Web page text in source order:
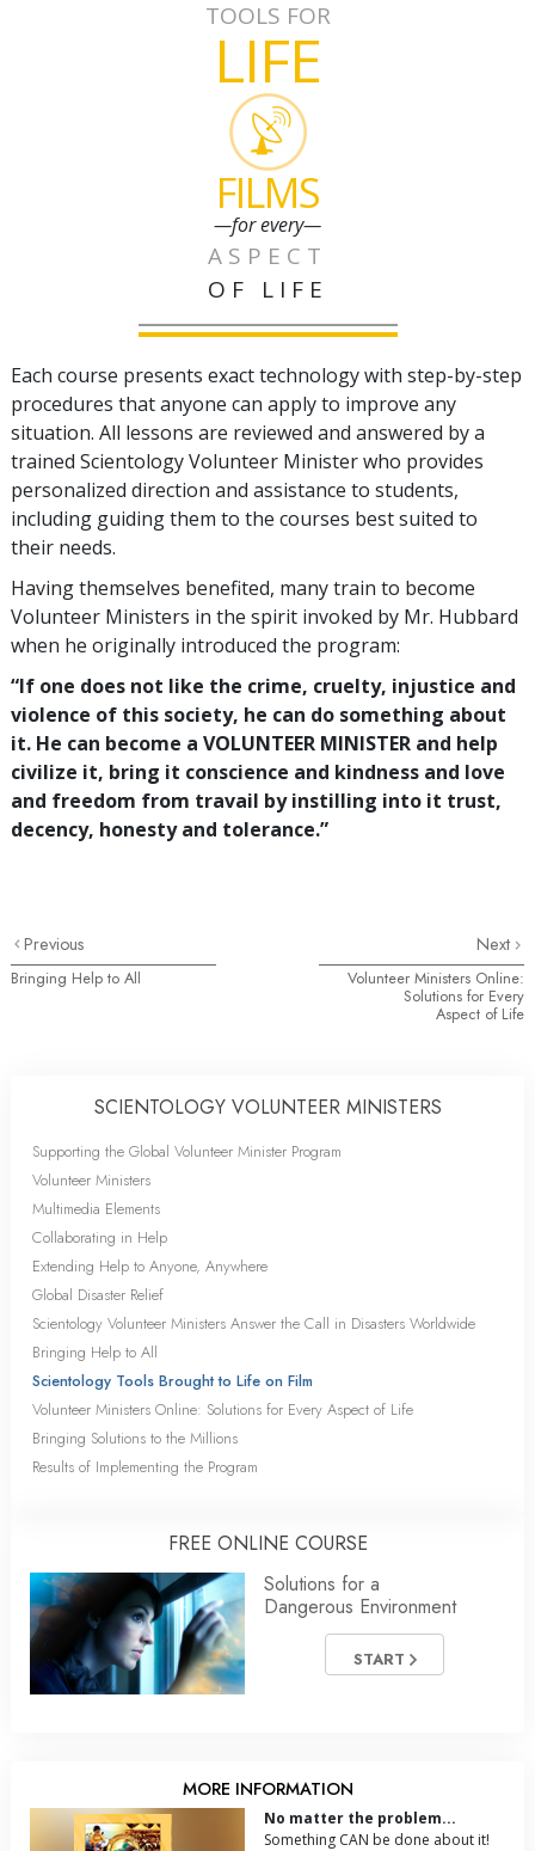
TOOLS FOR
LIFE
FILMS
—for every—
ASPECT
OF LIFE
Each course presents exact technology with step-by-step
procedures that anyone can apply to improve any
situation. All lessons are reviewed and answered by a
trained Scientology Volunteer Minister who provides
personalized direction and assistance to students,
including guiding them to the courses best suited to
their needs.
Having themselves benefited, many train to become
Volunteer Ministers in the spirit invoked by Mr. Hubbard
when he originally introduced the program:
“If one does not like the crime, cruelty, injustice and
violence of this society, he can do something about
it. He can become a VOLUNTEER MINISTER and help
civilize it, bring it conscience and kindness and love
and freedom from travail by instilling into it trust,
decency, honesty and tolerance.”
Previous
Bringing Help to All
Next
Volunteer Ministers Online:
Solutions for Every
Aspect of Life
SCIENTOLOGY VOLUNTEER MINISTERS
Supporting the Global Volunteer Minister Program
Volunteer Ministers
Multimedia Elements
Collaborating in Help
Extending Help to Anyone, Anywhere
Global Disaster Relief
Scientology Volunteer Ministers Answer the Call in Disasters Worldwide
Bringing Help to All
Scientology Tools Brought to Life on Film
Volunteer Ministers Online: Solutions for Every Aspect of Life
Bringing Solutions to the Millions
Results of Implementing the Program
FREE ONLINE COURSE
Solutions for a
Dangerous Environment
START
MORE INFORMATION
No matter the problem...
Something CAN be done about it!